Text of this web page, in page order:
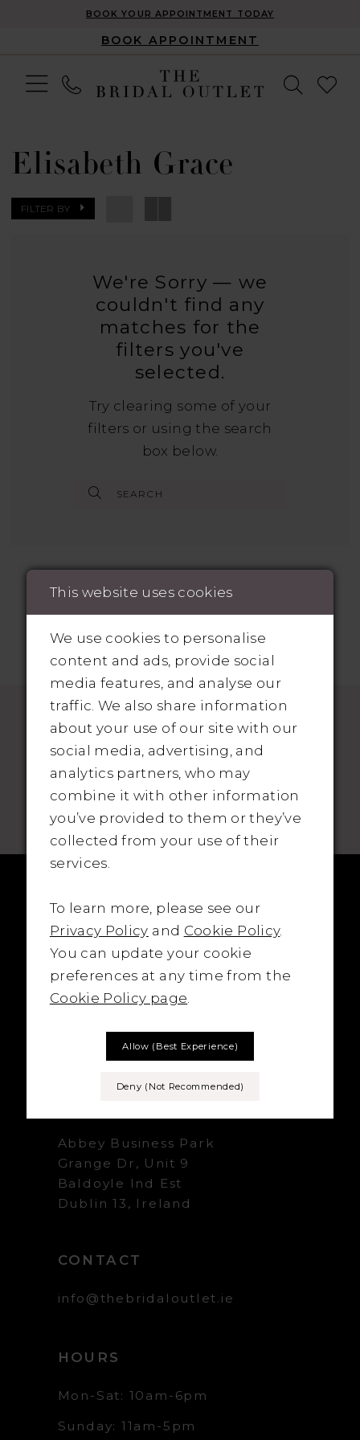
BOOK YOUR APPOINTMENT TODAY
BOOK APPOINTMENT
Elisabeth Grace
FILTER BY
We're Sorry — we
couldn't find any
matches for the
filters you've
selected.
Try clearing some of your
filters or using the search
box below.
SUBSCRIBE TO THE BRIDAL OUTLET
Abbey Business Park
Grange Dr, Unit 9
Baldoyle Ind Est
Dublin 13, Ireland
CONTACT
info@thebridaloutlet.ie
HOURS
Mon-Sat: 10am-6pm
Sunday: 11am-5pm
This website uses cookies
We use cookies to personalise
content and ads, provide social
media features, and analyse our
traffic. We also share information
about your use of our site with our
social media, advertising, and
analytics partners, who may
combine it with other information
you’ve provided to them or they’ve
collected from your use of their
services.
To learn more, please see our
Privacy Policy and Cookie Policy.
You can update your cookie
preferences at any time from the
Cookie Policy page
Allow (best Experience)
Deny (not Recommended)